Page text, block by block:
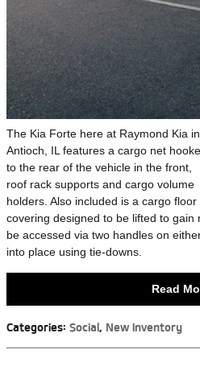
The Kia Forte here at Raymond Kia in
Antioch, IL features a cargo net
to the rear of the vehicle in the front,
roof rack supports and cargo volume
holders. Also included is a cargo floor
covering designed to be lifted to gain
be accessed via two handles on
into place using tie-downs.
Read
Categories: Social, New Inventory